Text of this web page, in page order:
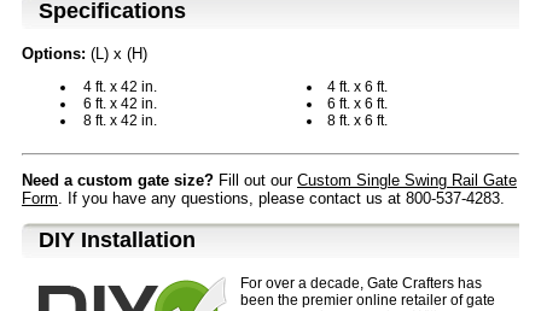
Specifications
Options: (L) x (H)
4 ft. x 42 in.
6 ft. x 42 in.
8 ft. x 42 in.
4 ft. x 6 ft.
6 ft. x 6 ft.
8 ft. x 6 ft.
Need a custom gate size? Fill out our Custom Single Swing Rail Gate
Form . If you have any questions, please contact us at 800-537-4283.
D⁣IY Installation
For over a decade, Gate Crafters has
been the premier online retailer of gate